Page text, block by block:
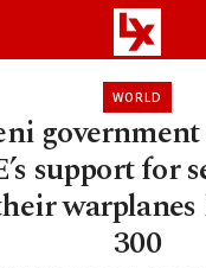
WORLD
support for
300